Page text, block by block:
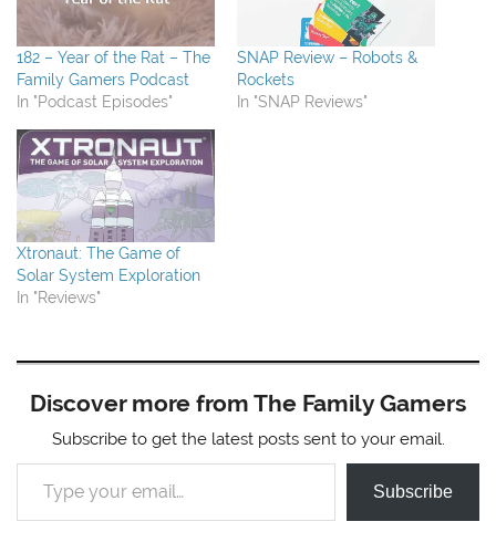
182 – Year of the Rat – The
Family Gamers Podcast
In "Podcast Episodes"
SNAP Review – Robots &
Rockets
In "SNAP Reviews"
Xtronaut: The Game of
Solar System Exploration
In "Reviews"
Discover more from The Family Gamers
Subscribe to get the latest posts sent to your email.
Type your email…
Subscribe